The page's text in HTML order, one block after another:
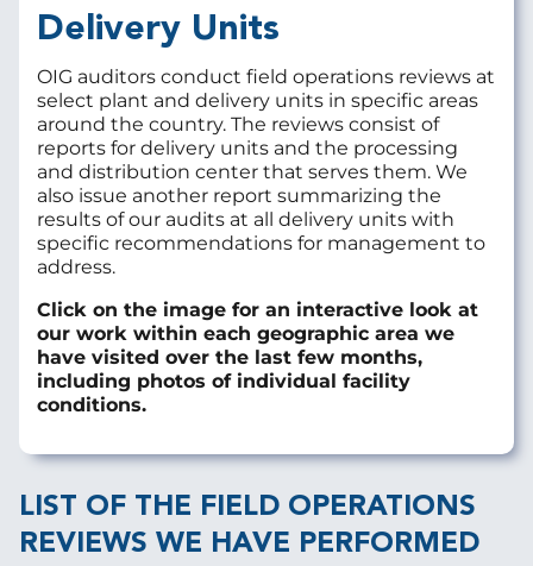
Delivery Units
OIG auditors conduct field operations reviews at
select plant and delivery units in specific areas
around the country. The reviews consist of
reports for delivery units and the processing
and distribution center that serves them. We
also issue another report summarizing the
results of our audits at all delivery units with
specific recommendations for management to
address.
Click on the image for an interactive look at
our work within each geographic area we
have visited over the last few months,
including photos of individual facility
conditions.
LIST OF THE FIELD OPERATIONS
REVIEWS WE HAVE PERFORMED